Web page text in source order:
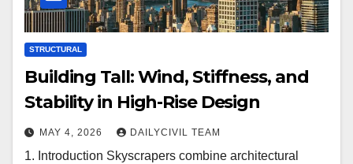
STRUCTURAL
Building Tall: Wind, Stiffness, and
Stability in High-Rise Design
MAY 4, 2026 DAILYCIVIL TEAM
1. Introduction Skyscrapers combine architectural